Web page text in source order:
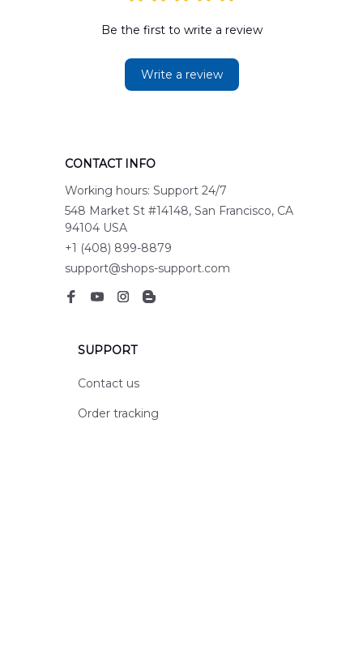
Be the first to write a review
Write a review
CONTACT INFO
Working hours: Support 24/7
548 Market St #14148, San Francisco, CA
94104 USA
+1 (408) 899-8879
support@shops-support.com
SUPPORT
Contact us
Order tracking